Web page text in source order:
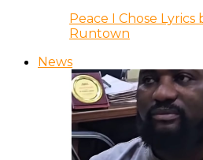
Peace I Chose Lyrics
Runtown
News